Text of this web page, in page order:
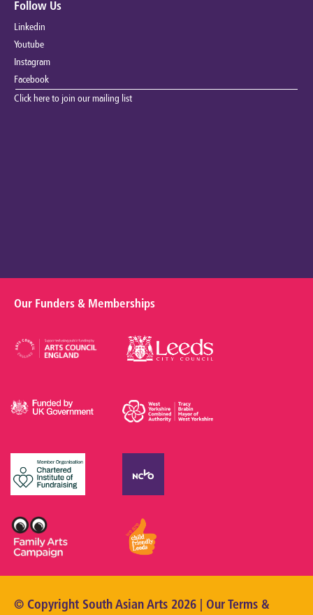
Follow Us
Linkedin
Youtube
Instagram
Facebook
Click here to join our mailing list
Our Funders & Memberships
© Copyright South Asian Arts 2026 | Our Terms &